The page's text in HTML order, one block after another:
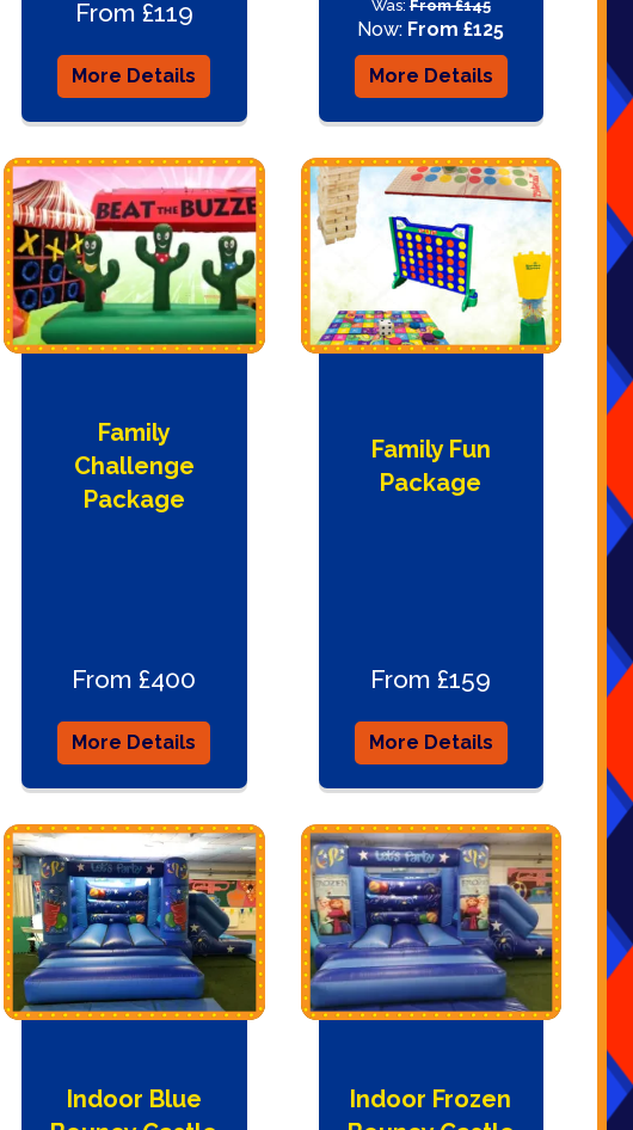
From £119
More Details
Was:From £145
Now: From £125
More Details
Family
Challenge
Package
From £400
More Details
Family Fun
Package
From £159
More Details
Indoor Blue
Indoor Frozen